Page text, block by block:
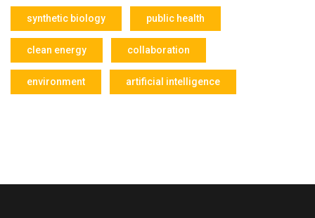
synthetic biology public health
clean energy collaboration
environment artificial intelligence